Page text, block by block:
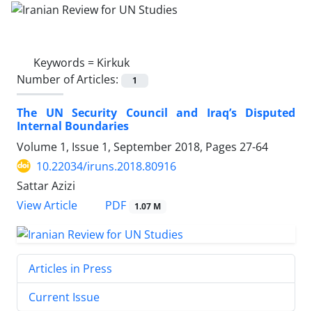
Keywords = Kirkuk
Number of Articles:
1
The UN Security Council and Iraq’s Disputed
Internal Boundaries
Volume 1, Issue 1, September 2018, Pages 27-64
10.22034/iruns.2018.80916
Sattar Azizi
View Article
PDF 1.07 M
Articles in Press
Current Issue